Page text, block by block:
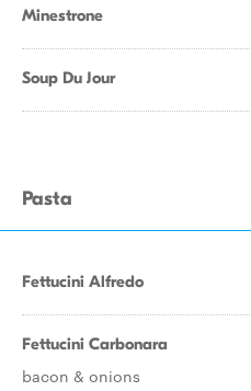
Minestrone
Soup Du Jour
Pasta
Fettucini Alfredo
Fettucini Carbonara
bacon & onions